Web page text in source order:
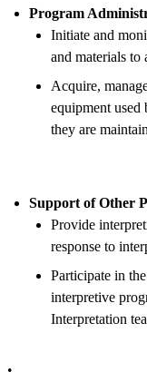
Program
Initiate and
and materials
Acquire,
equipment used
they are
Support of Other
Provide
response to
Participate in
interpretive
Interpretation
.